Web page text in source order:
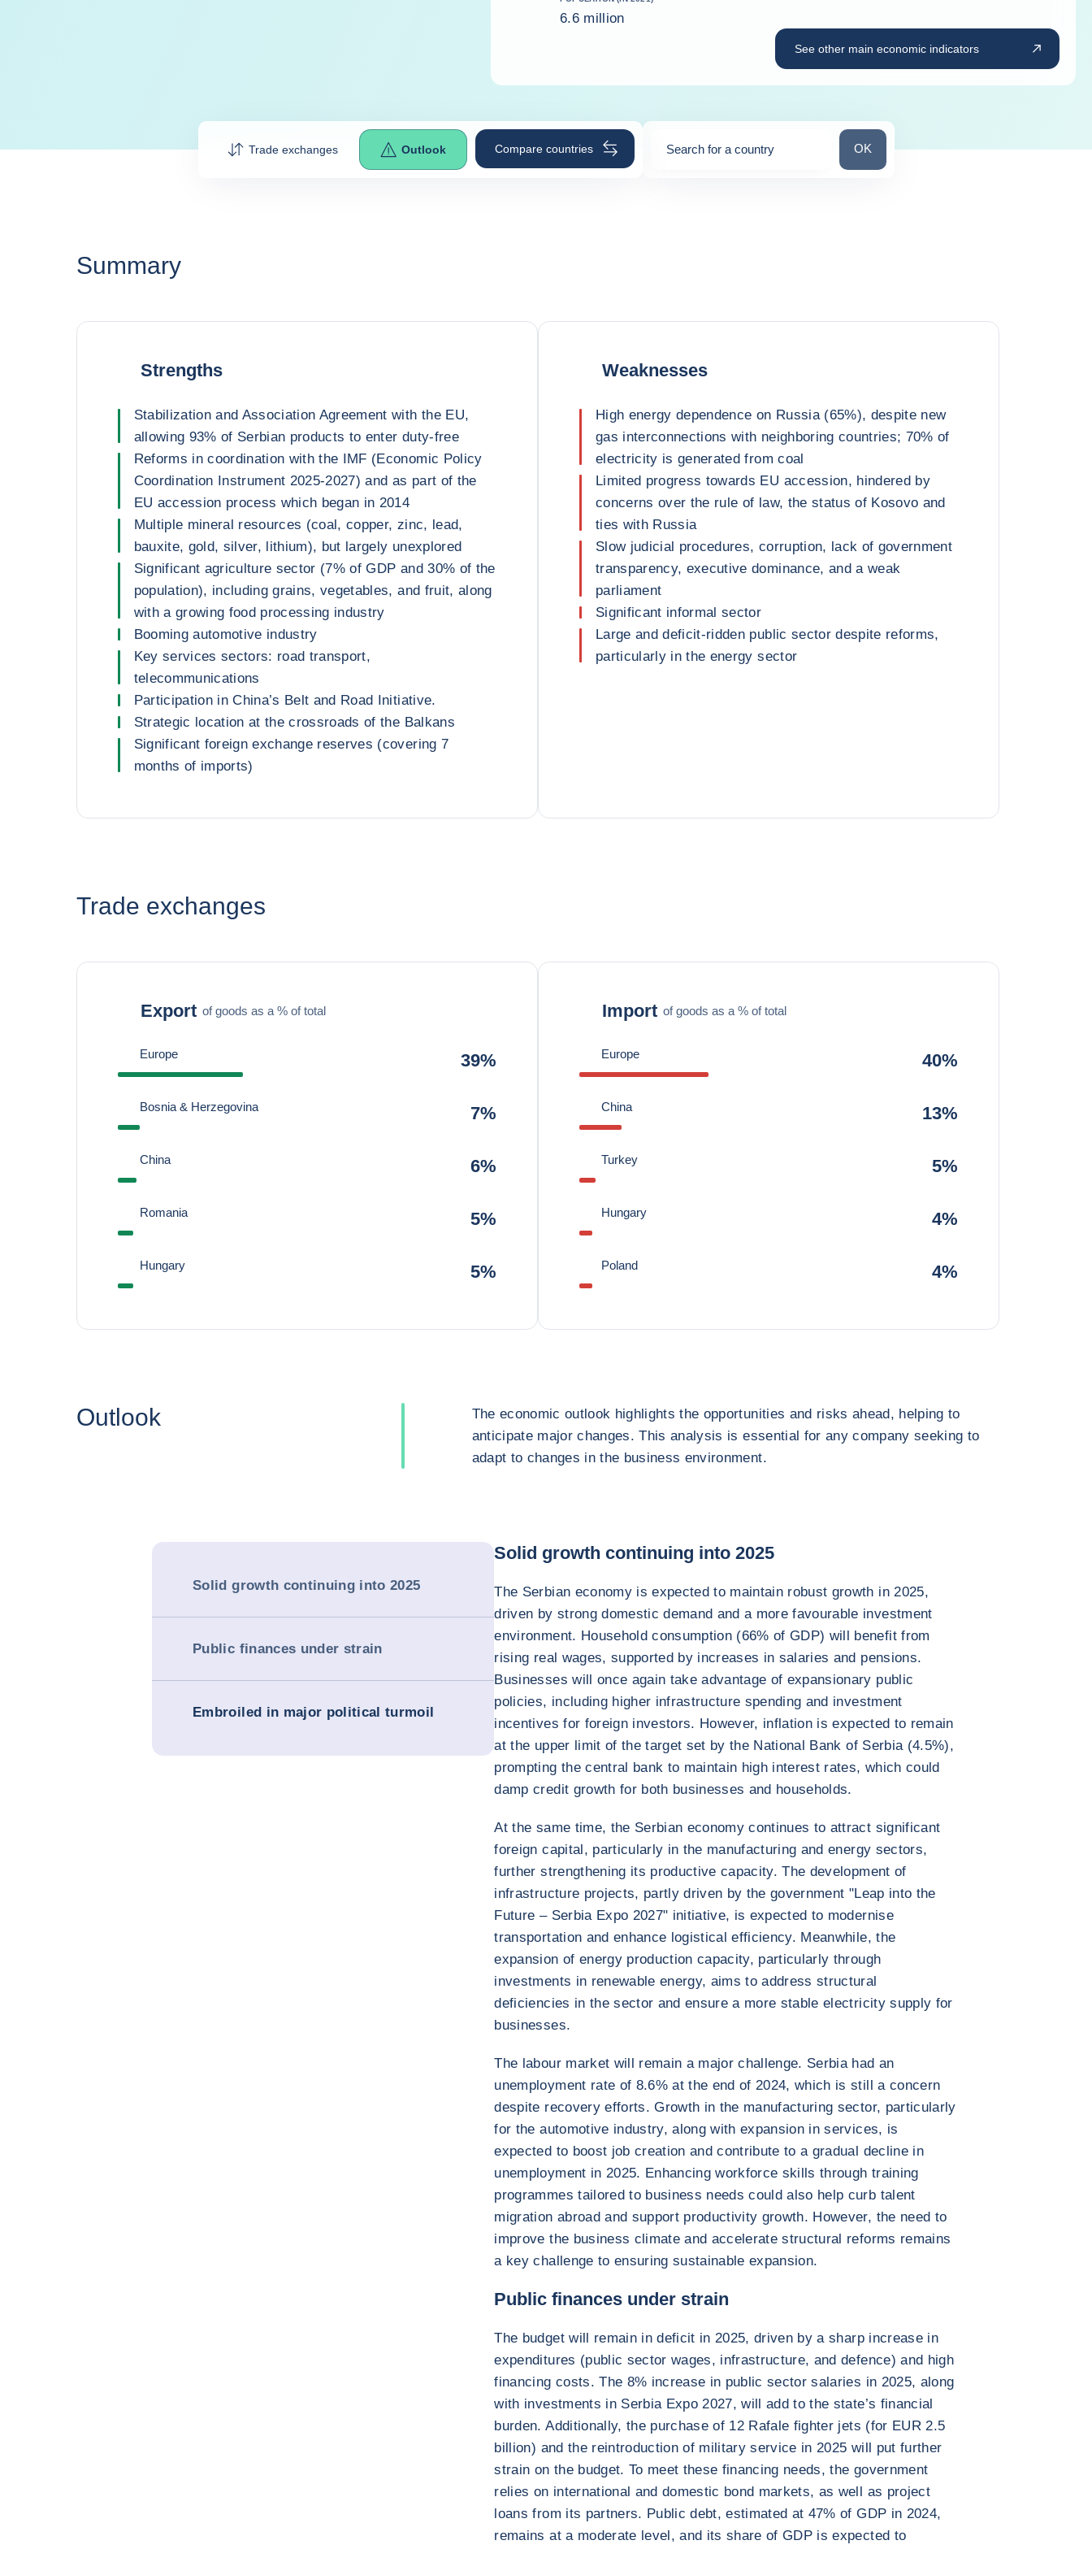
6.6 million
See other main economic indicators
Trade exchanges Outlook Compare countries Search for a country Search for a country
OK
Summary
Strengths
Stabilization and Association Agreement with the EU,
allowing 93% of Serbian products to enter duty-free
Reforms in coordination with the IMF (Economic Policy
Coordination Instrument 2025-2027) and as part of the
EU accession process which began in 2014
Multiple mineral resources (coal, copper, zinc, lead,
bauxite, gold, silver, lithium), but largely unexplored
Significant agriculture sector (7% of GDP and 30% of the
population), including grains, vegetables, and fruit, along
with a growing food processing industry
Booming automotive industry
Key services sectors: road transport,
telecommunications
Participation in China’s Belt and Road Initiative.
Strategic location at the crossroads of the Balkans
Significant foreign exchange reserves (covering 7
months of imports)
Weaknesses
High energy dependence on Russia (65%), despite new
gas interconnections with neighboring countries; 70% of
electricity is generated from coal
Limited progress towards EU accession, hindered by
concerns over the rule of law, the status of Kosovo and
ties with Russia
Slow judicial procedures, corruption, lack of government
transparency, executive dominance, and a weak
parliament
Significant informal sector
Large and deficit-ridden public sector despite reforms,
particularly in the energy sector
Trade exchanges
Export of goods as a % of total
Europe 39%
Bosnia & Herzegovina 7%
China 6%
Romania 5%
Hungary 5%
Import of goods as a % of total
Europe 40%
China 13%
Turkey 5%
Hungary 4%
Poland 4%
Outlook
The economic outlook highlights the opportunities and risks ahead, helping to
anticipate major changes. This analysis is essential for any company seeking to
adapt to changes in the business environment.
Solid growth continuing into 2025
Public finances under strain
Embroiled in major political turmoil
Solid growth continuing into 2025
The Serbian economy is expected to maintain robust growth in 2025,
driven by strong domestic demand and a more favourable investment
environment. Household consumption (66% of GDP) will benefit from
rising real wages, supported by increases in salaries and pensions.
Businesses will once again take advantage of expansionary public
policies, including higher infrastructure spending and investment
incentives for foreign investors. However, inflation is expected to remain
at the upper limit of the target set by the National Bank of Serbia (4.5%),
prompting the central bank to maintain high interest rates, which could
damp credit growth for both businesses and households.
At the same time, the Serbian economy continues to attract significant
foreign capital, particularly in the manufacturing and energy sectors,
further strengthening its productive capacity. The development of
infrastructure projects, partly driven by the government "Leap into the
Future – Serbia Expo 2027" initiative, is expected to modernise
transportation and enhance logistical efficiency. Meanwhile, the
expansion of energy production capacity, particularly through
investments in renewable energy, aims to address structural
deficiencies in the sector and ensure a more stable electricity supply for
businesses.
The labour market will remain a major challenge. Serbia had an
unemployment rate of 8.6% at the end of 2024, which is still a concern
despite recovery efforts. Growth in the manufacturing sector, particularly
for the automotive industry, along with expansion in services, is
expected to boost job creation and contribute to a gradual decline in
unemployment in 2025. Enhancing workforce skills through training
programmes tailored to business needs could also help curb talent
migration abroad and support productivity growth. However, the need to
improve the business climate and accelerate structural reforms remains
a key challenge to ensuring sustainable expansion.
Public finances under strain
The budget will remain in deficit in 2025, driven by a sharp increase in
expenditures (public sector wages, infrastructure, and defence) and high
financing costs. The 8% increase in public sector salaries in 2025, along
with investments in Serbia Expo 2027, will add to the state’s financial
burden. Additionally, the purchase of 12 Rafale fighter jets (for EUR 2.5
billion) and the reintroduction of military service in 2025 will put further
strain on the budget. To meet these financing needs, the government
relies on international and domestic bond markets, as well as project
loans from its partners. Public debt, estimated at 47% of GDP in 2024,
remains at a moderate level, and its share of GDP is expected to